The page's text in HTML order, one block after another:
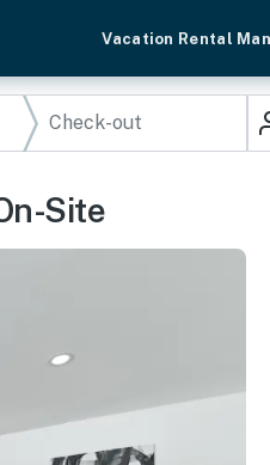
Vacation Rental
Site